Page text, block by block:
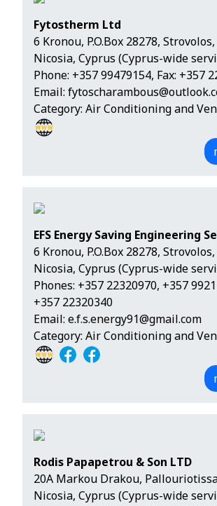
Fytostherm Ltd
6 Kronou, P.O.Box 28278,
Nicosia, Cyprus (Cyprus-wide
Phone: +357 99479154, Fax: +357
Email:
Category: Air Conditioning and
EFS Energy Saving Engineering
6 Kronou, P.O.Box 28278,
Nicosia, Cyprus (Cyprus-wide
Phones: +357 22320970, +357
+357 22320340
Email: e.f.s.energy91@gmail.com
Category: Air Conditioning and
Rodis Papapetrou & Son LTD
20A Markou Drakou,
Nicosia, Cyprus (Cyprus-wide